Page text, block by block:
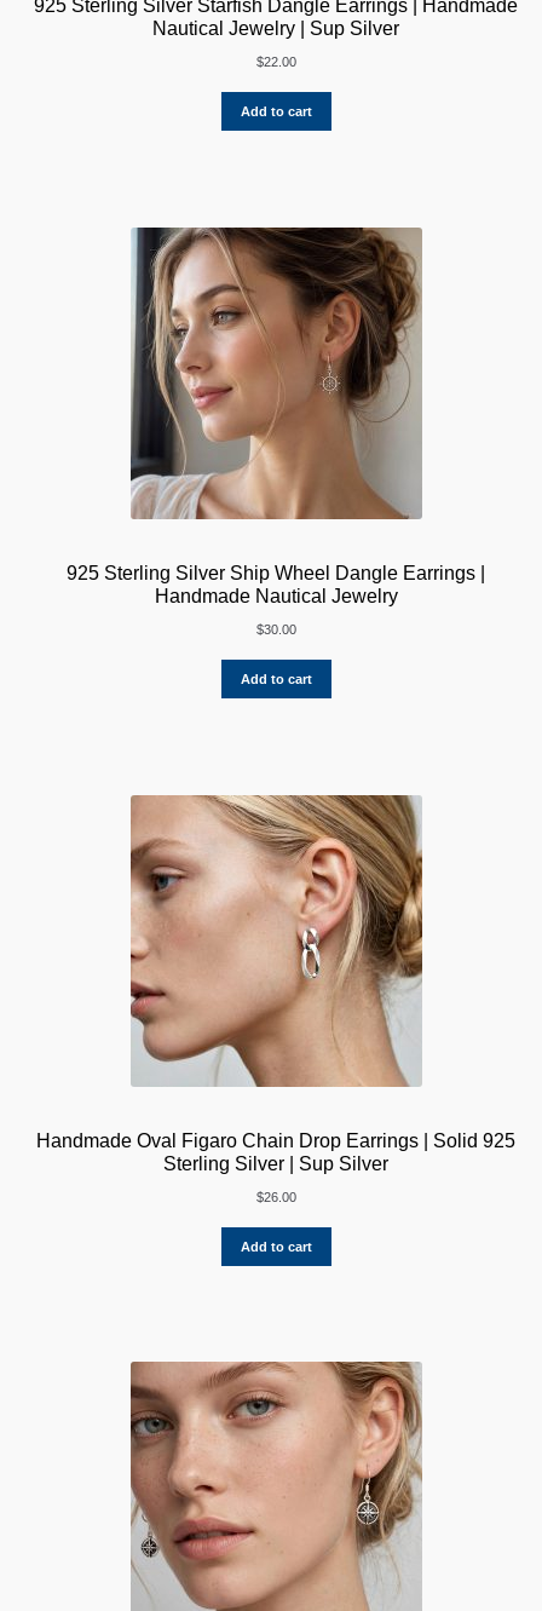
925 Sterling Silver Starfish Dangle Earrings | Handmade
Nautical Jewelry | Sup Silver
$22.00
Add to cart
925 Sterling Silver Ship Wheel Dangle Earrings |
Handmade Nautical Jewelry
$30.00
Add to cart
Handmade Oval Figaro Chain Drop Earrings | Solid 925
Sterling Silver | Sup Silver
$26.00
Add to cart